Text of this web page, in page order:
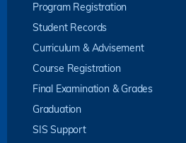
Program Registration
Student Records
Curriculum & Advisement
Course Registration
Final Examination & Grades
Graduation
SIS Support